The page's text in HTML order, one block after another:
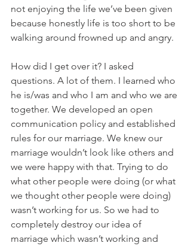
not enjoying the life we’ve been given
because honestly life is too short to be
walking around frowned up and angry.
How did I get over it? I asked
questions. A lot of them. I learned who
he is/was and who I am and who we are
together. We developed an open
communication policy and established
rules for our marriage. We knew our
marriage wouldn’t look like others and
we were happy with that. Trying to do
what other people were doing (or what
we thought other people were doing)
wasn’t working for us. So we had to
completely destroy our idea of
marriage which wasn’t working and